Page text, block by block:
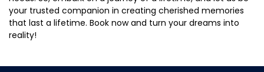
your trusted companion in creating cherished memories
that last a lifetime. Book now and turn your dreams into
reality!